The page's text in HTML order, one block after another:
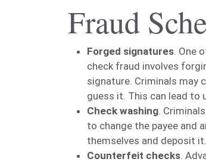
Fraud
Forged signatures. One
check fraud involves
signature. Criminals may
guess it. This can lead to
Check washing.
to change the payee and
themselves and deposit it.
Counterfeit checks.